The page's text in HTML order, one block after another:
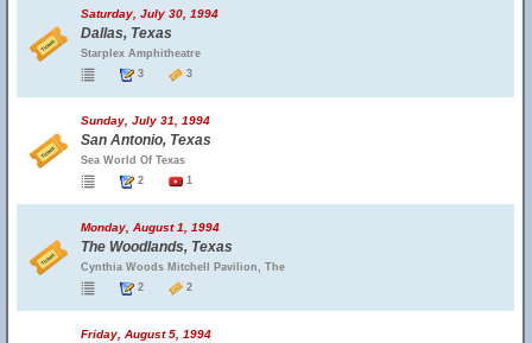
Saturday, July 30, 1994
Dallas, Texas
Starplex Amphitheatre
3
3
Sunday, July 31, 1994
San Antonio, Texas
Sea World Of Texas
2
1
Monday, August 1, 1994
The Woodlands, Texas
Cynthia Woods Mitchell Pavilion, The
2
2
Friday, August 5, 1994